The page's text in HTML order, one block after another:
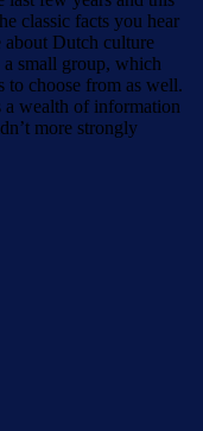
classic facts you hear
about Dutch culture
small group, which
to choose from as well.
a wealth of information
more strongly